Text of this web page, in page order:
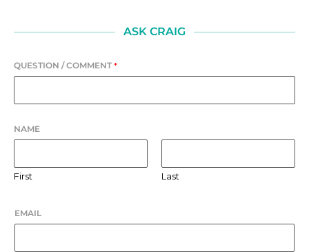
ASK CRAIG
QUESTION / COMMENT *
NAME
First Last
EMAIL